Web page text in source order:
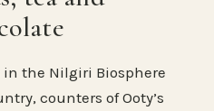
in the Nilgiri Biosphere
counters of Ooty’s